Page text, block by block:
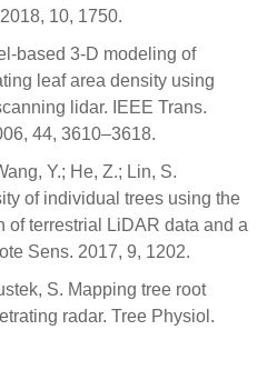
10, 1750.
based 3-D modeling of
leaf area density using
lidar. IEEE Trans.
44, 3610–3618.
Y.; He, Z.; Lin, S.
of individual trees using the
of terrestrial LiDAR data and a
Sens. 2017, 9, 1202.
S. Mapping tree root
radar. Tree Physiol.